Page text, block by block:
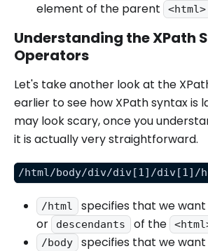
element of the parent
<html>
Understanding the XPath
Operators
Let's take another look at the
earlier to see how XPath syntax is
may look scary, once you
it is actually very straightforward.
/html/body/div/div[1]/div[1]/
/html
specifies that we
or
descendants of the
/body specifies that we